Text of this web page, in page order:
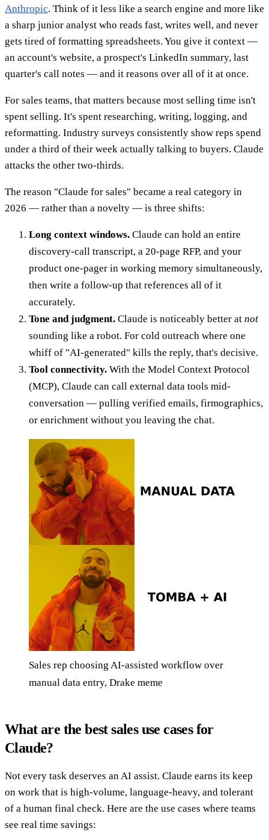
Anthropic. Think of it less like a search engine and more like
a sharp junior analyst who reads fast, writes well, and never
gets tired of formatting spreadsheets. You give it context —
an account's website, a prospect's LinkedIn summary, last
quarter's call notes — and it reasons over all of it at once.
For sales teams, that matters because most selling time isn't
spent selling. It's spent researching, writing, logging, and
reformatting. Industry surveys consistently show reps spend
under a third of their week actually talking to buyers. Claude
attacks the other two-thirds.
The reason "Claude for sales" became a real category in
2026 — rather than a novelty — is three shifts:
Long context windows. Claude can hold an entire
discovery-call transcript, a 20-page RFP, and your
product one-pager in working memory simultaneously,
then write a follow-up that references all of it
accurately.
Tone and judgment. Claude is noticeably better at not
sounding like a robot. For cold outreach where one
whiff of "AI-generated" kills the reply, that's decisive.
Tool connectivity. With the Model Context Protocol
(MCP), Claude can call external data tools mid-
conversation — pulling verified emails, firmographics,
or enrichment without you leaving the chat.
Sales rep choosing AI-assisted workflow over
manual data entry, Drake meme
What are the best sales use cases for
Claude?
Not every task deserves an AI assist. Claude earns its keep
on work that is high-volume, language-heavy, and tolerant
of a human final check. Here are the use cases where teams
see real time savings: